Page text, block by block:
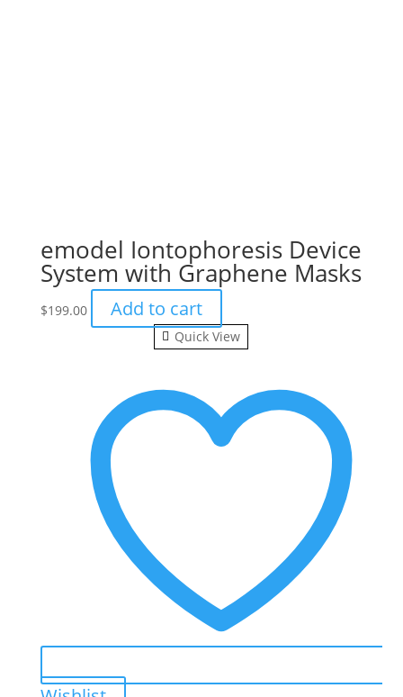
emodel Iontophoresis Device
System with Graphene Masks
$199.00 Add to cart
Quick View